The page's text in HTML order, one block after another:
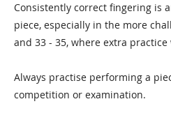
Consistently correct fingering is
piece, especially in the more
and 33 - 35, where extra
Always practise performing a
competition or examination.